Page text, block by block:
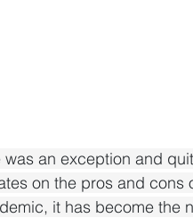
was an exception and
on the pros and
it has become the